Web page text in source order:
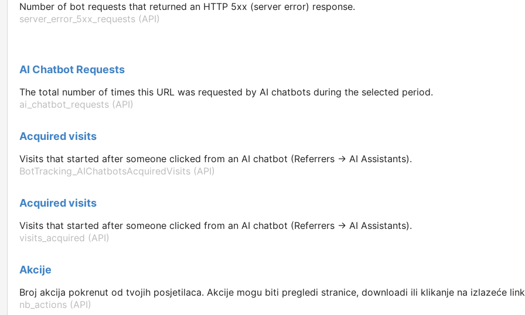
Number of bot requests that returned an HTTP 5xx (server error) response.
server_error_5xx_requests (API)
AI Chatbot Requests
The total number of times this URL was requested by AI chatbots during the selected period.
ai_chatbot_requests (API)
Acquired visits
Visits that started after someone clicked from an AI chatbot (Referrers → AI Assistants).
BotTracking_AIChatbotsAcquiredVisits (API)
Acquired visits
Visits that started after someone clicked from an AI chatbot (Referrers → AI Assistants).
visits_acquired (API)
Akcije
Broj akcija pokrenut od tvojih posjetilaca. Akcije mogu biti pregledi stranice, downloadi ili klikanje na izlazeće
nb_actions (API)